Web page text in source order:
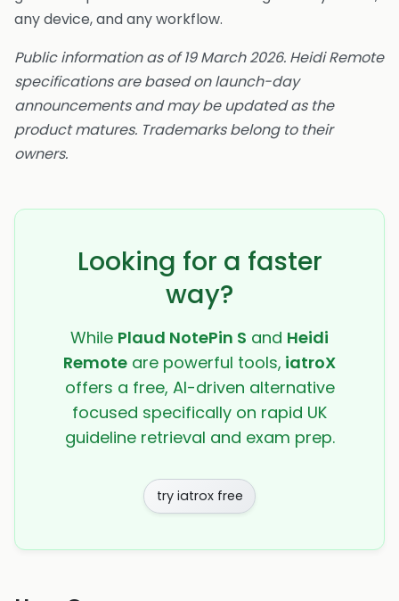
any device, and any workflow.
Public information as of 19 March 2026. Heidi Remote
specifications are based on launch-day
announcements and may be updated as the
product matures. Trademarks belong to their
owners.
Looking for a faster
way?
While Plaud NotePin S and Heidi
Remote are powerful tools, iatroX
offers a free, AI-driven alternative
focused specifically on rapid UK
guideline retrieval and exam prep.
try iatrox free